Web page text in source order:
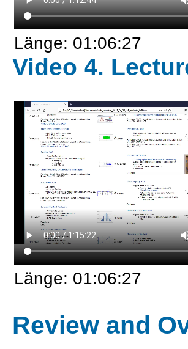
Länge: 01:06:27
Video 4.
Länge: 01:06:27
Review and